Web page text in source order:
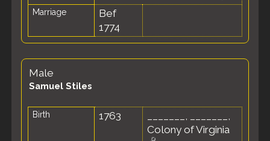
Marriage
Bef
1774
Male
Samuel Stiles
Birth 1763
_______, _______,
Colony of Virginia